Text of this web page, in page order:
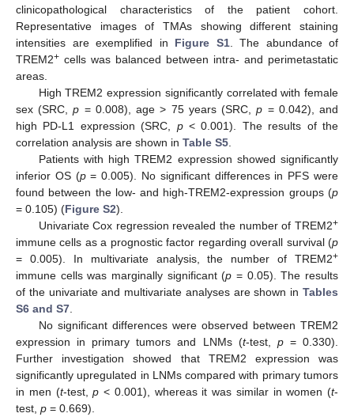
clinicopathological characteristics of the patient cohort.
Representative images of TMAs showing different staining
intensities are exemplified in Figure S1. The abundance of
TREM2+ cells was balanced between intra- and perimetastatic
areas.
High TREM2 expression significantly correlated with female
sex (SRC,p = 0.008), age > 75 years (SRC,p = 0.042), and
high PD-L1 expression (SRC, p< 0.001). The results of the
correlation analysis are shown in Table S5
Patients with high TREM2 expression showed significantly
inferior OS (p= 0.005). No significant differences in PFS were
found between the low- and high-TREM2-expression groups (p
= 0.105) (Figure S2).
Univariate Cox regression revealed the number of TREM2+
immune cells as a prognostic factor regarding overall survival (p
= 0.005). In multivariate analysis, the number of TREM2+
immune cells was marginally significant (p = 0.05). The results
of the univariate and multivariate analyses are shown in Tables
S6 and S7
No significant differences were observed between TREM2
expression in primary tumors and LNMs (t-test, p= 0.330).
Further investigation showed that TREM2 expression was
significantly upregulated in LNMs compared with primary tumors
in men (t-test,p < 0.001), whereas it was similar in women (t-
test, p = 0.669).